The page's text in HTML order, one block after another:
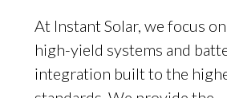
At Instant Solar, we focus on
high-yield systems and
integration built to the